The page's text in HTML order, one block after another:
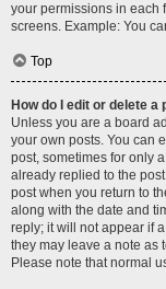
your permissions in each
screens. Example: You
Top
How do I edit or delete a
Unless you are a board
your own posts. You can
post, sometimes for only
already replied to the
post when you return to
along with the date and
reply; it will not appear if
they may leave a note as
Please note that normal